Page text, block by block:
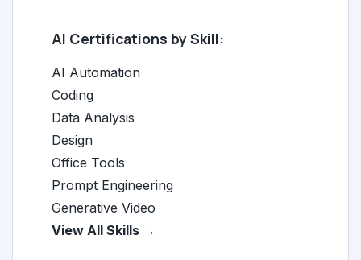
AI Certifications by Skill:
AI Automation
Coding
Data Analysis
Design
Office Tools
Prompt Engineering
Generative Video
View All Skills →